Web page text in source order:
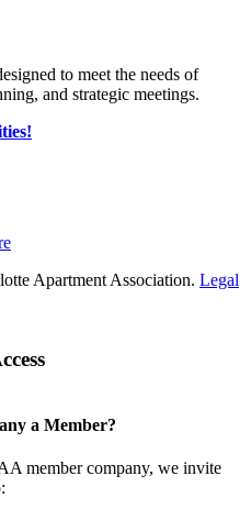
to meet the needs of
and strategic meetings.
Apartment Association. Legal
a Member?
member company, we invite